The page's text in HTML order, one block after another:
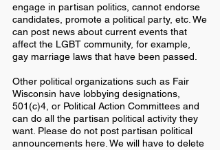
engage in partisan politics, cannot endorse
candidates, promote a political party, etc. We
can post news about current events that
affect the LGBT community, for example,
gay marriage laws that have been passed.
Other political organizations such as Fair
Wisconsin have lobbying designations,
501(c)4, or Political Action Committees and
can do all the partisan political activity they
want. Please do not post partisan political
announcements here. We will have to delete